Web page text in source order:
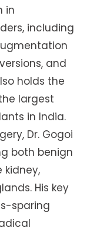
in
including
and
holds the
largest
in India.
Dr. Gogoi
both benign
His key
sparing